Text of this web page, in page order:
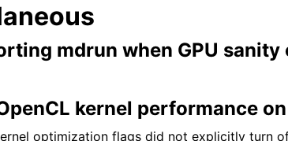
mdrun when GPU
kernel performance on
optimization flags did not explicitly turn